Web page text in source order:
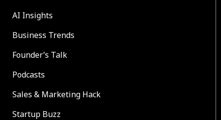
AI Insights
Business Trends
Founder’s Talk
Podcasts
Sales & Marketing Hack
Startup Buzz